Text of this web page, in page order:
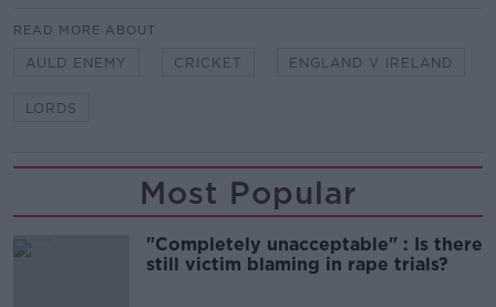
READ MORE ABOUT
AULD ENEMY CRICKET ENGLAND V IRELAND
LORDS
Most Popular
"Completely unacceptable" : Is there
still victim blaming in rape trials?